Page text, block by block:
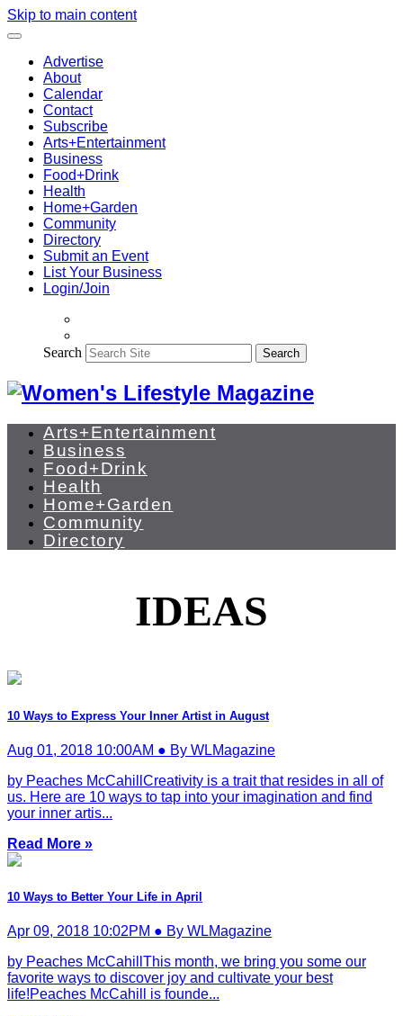
Skip to main content
Advertise
About
Calendar
Contact
Subscribe
Arts+Entertainment
Business
Food+Drink
Health
Home+Garden
Community
Directory
Submit an Event
List Your Business
Login/Join
Search Search
Arts+Entertainment
Business
Food+Drink
Health
Home+Garden
Community
Directory
IDEAS
10 Ways to Express Your Inner Artist in August
Aug 01, 2018 10:00AM ● By WLMagazine
by Peaches McCahillCreativity is a trait that resides in all of
us. Here are 10 ways to tap into your imagination and find
your inner artis...
Read More »
10 Ways to Better Your Life in April
Apr 09, 2018 10:02PM ● By WLMagazine
by Peaches McCahillThis month, we bring you some our
favorite ways to discover joy and cultivate your best
life!Peaches McCahill is founde...